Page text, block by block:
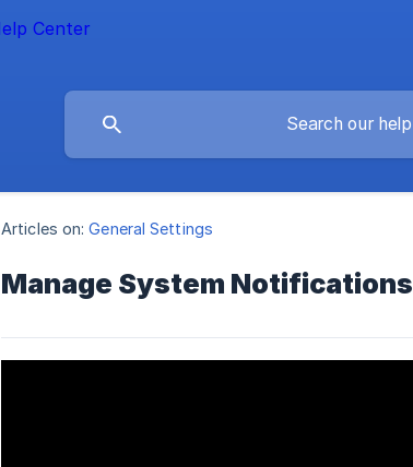
Articles on: General Settings
Manage System Notifications